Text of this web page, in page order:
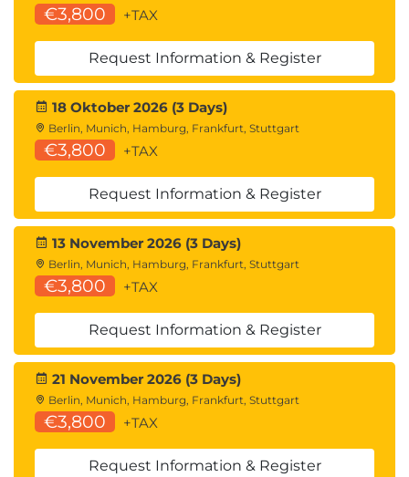
€3,800 +TAX
Request Information & Register
18 Oktober 2026 (3 Days)
Berlin, Munich, Hamburg, Frankfurt, Stuttgart
€3,800 +TAX
Request Information & Register
13 November 2026 (3 Days)
Berlin, Munich, Hamburg, Frankfurt, Stuttgart
€3,800 +TAX
Request Information & Register
21 November 2026 (3 Days)
Berlin, Munich, Hamburg, Frankfurt, Stuttgart
€3,800 +TAX
Request Information & Register